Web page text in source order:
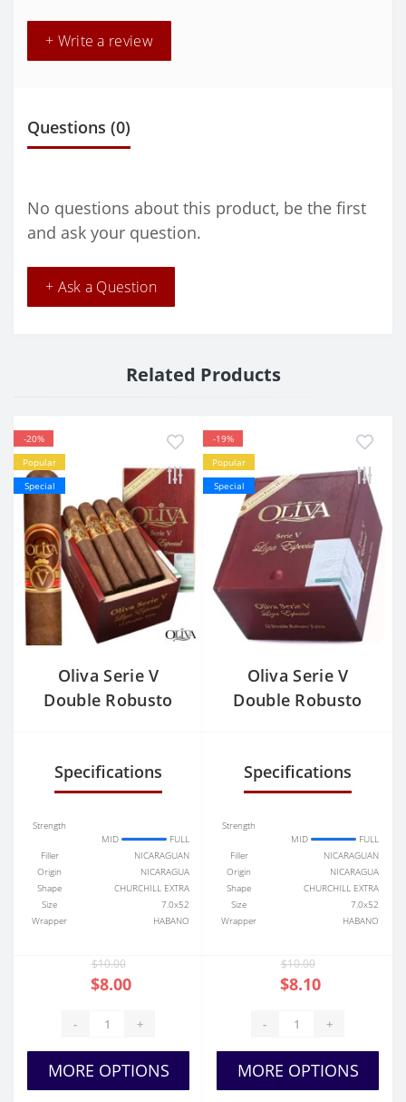
+ Write a review
Questions (0)
No questions about this product, be the first
and ask your question.
+ Ask a Question
Related Products
-20%
Popular
Special
Oliva Serie V
Double Robusto
Specifications
Strength
MID
FULL
Filler
NICARAGUAN
Origin
NICARAGUA
Shape
CHURCHILL EXTRA
Size
7.0x52
Wrapper
HABANO
$10.00
$8.00
- +
MORE OPTIONS
-19%
Popular
Special
Oliva Serie V
Double Robusto
Specifications
Strength
MID
FULL
Filler
NICARAGUAN
Origin
NICARAGUA
Shape
CHURCHILL EXTRA
Size
7.0x52
Wrapper
HABANO
$10.00
$8.10
- +
MORE OPTIONS